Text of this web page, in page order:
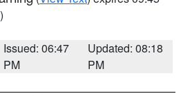
Issued: 06:47
PM
Updated: 08:18
PM